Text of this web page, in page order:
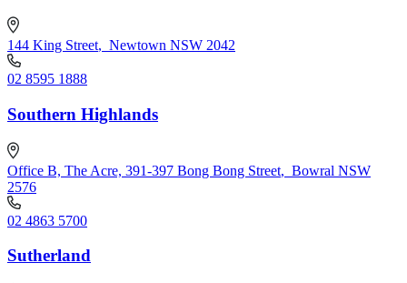
144 King Street, Newtown NSW 2042
02 8595 1888
Southern Highlands
Office B, The Acre, 391-397 Bong Bong Street, Bowral NSW
2576
02 4863 5700
Sutherland